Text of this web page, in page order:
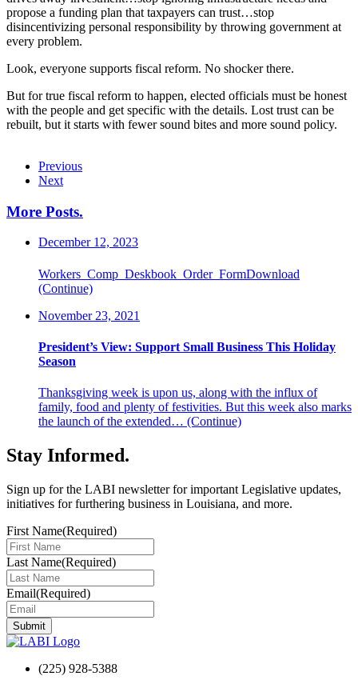
propose a funding plan that taxpayers can trust…stop
disincentivizing personal responsibility by throwing government at
every problem.
Look, everyone supports fiscal reform. No shocker there.
But for true fiscal reform to happen, elected officials must be honest
with the people and get specific with the details. Lost trust can be
rebuilt, but it starts with fewer sound bites and more sound policy.
Previous
Next
More Posts.
December 12, 2023
Workers_Comp_Deskbook_Order_FormDownload
(Continue)
November 23, 2021
President’s View: Support Small Business This Holiday
Season
Thanksgiving week is upon us, along with the influx of
family, food and plenty of festivities. But this week also marks
the launch of the extended… (Continue)
Stay Informed.
Sign up for the LABI newsletter for important Legislative updates,
initiatives for furthering business in Louisiana, and more.
First Name(Required)
Last Name(Required)
Email(Required)
(225) 928-5388